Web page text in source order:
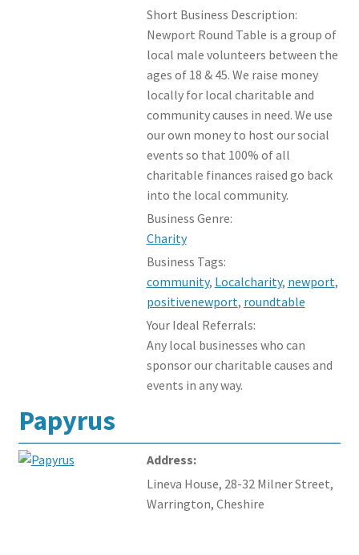
Short Business Description:
Newport Round Table is a group of
local male volunteers between the
ages of 18 & 45. We raise money
locally for local charitable and
community causes in need. We use
our own money to host our social
events so that 100% of all
charitable finances raised go back
into the local community.
Business Genre:
Charity
Business Tags:
community, Localcharity, newport,
positivenewport, roundtable
Your Ideal Referrals:
Any local businesses who can
sponsor our charitable causes and
events in any way.
Papyrus
Address:
Lineva House, 28-32 Milner Street,
Warrington, Cheshire